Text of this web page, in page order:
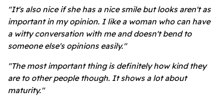
"It's also nice if she has a nice smile but looks aren't as
important in my opinion. I like a woman who can have
a witty conversation with me and doesn't bend to
someone else's opinions easily."
"The most important thing is definitely how kind they
are to other people though. It shows a lot about
maturity."